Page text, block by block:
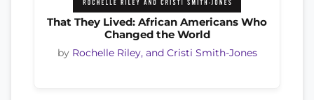
That They Lived: African Americans Who
Changed the World
by Rochelle Riley, and Cristi Smith-Jones